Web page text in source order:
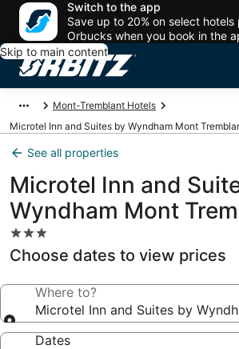
Switch to the app
Save up to 20% on select hotels
Orbucks when you book in the
Skip to main content
Mont-Tremblant Hotels
Microtel Inn and Suites by Wyndham Mont
See all properties
Microtel Inn and
Wyndham Mont
3.0
star
property
Choose dates to view prices
Where to?
Microtel Inn and Suites by
Dates